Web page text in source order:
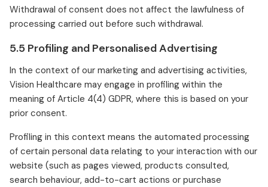
Withdrawal of consent does not affect the lawfulness of
processing carried out before such withdrawal.
5.5 Profiling and Personalised Advertising
In the context of our marketing and advertising activities,
Vision Healthcare may engage in profiling within the
meaning of Article 4(4) GDPR, where this is based on your
prior consent.
Profiling in this context means the automated processing
of certain personal data relating to your interaction with our
website (such as pages viewed, products consulted,
search behaviour, add-to-cart actions or purchase